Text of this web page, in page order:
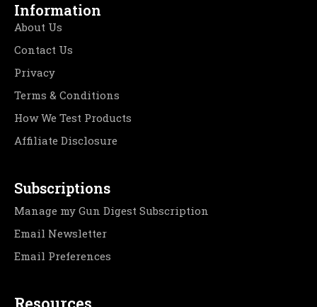
Information
About Us
Contact Us
Privacy
Terms & Conditions
How We Test Products
Affiliate Disclosure
Subscriptions
Manage my Gun Digest Subscription
Email Newsletter
Email Preferences